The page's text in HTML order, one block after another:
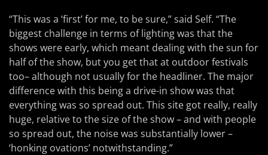
“This was a ‘first’ for me, to be sure,” said Self. “The
biggest challenge in terms of lighting was that the
shows were early, which meant dealing with the sun for
half of the show, but you get that at outdoor festivals
too– although not usually for the headliner. The major
difference with this being a drive-in show was that
everything was so spread out. This site got really, really
huge, relative to the size of the show – and with people
so spread out, the noise was substantially lower –
‘honking ovations’ notwithstanding.”